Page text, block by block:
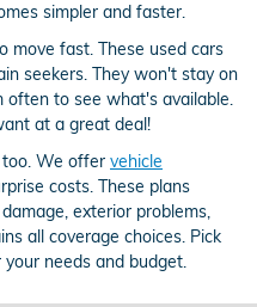
simpler and faster.
move fast. These used cars
seekers. They won't stay on
often to see what's available.
at a great deal!
We offer vehicle
costs. These plans
exterior problems,
all coverage choices. Pick
needs and budget.